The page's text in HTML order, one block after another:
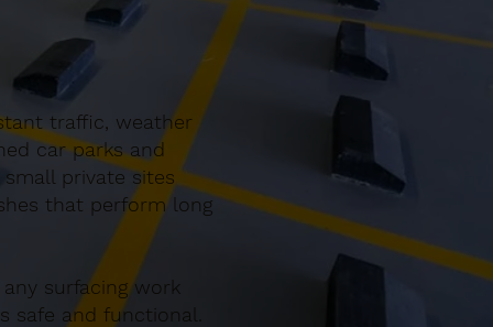
traffic, weather
car parks and
private sites
that perform long
surfacing work
safe and functional.